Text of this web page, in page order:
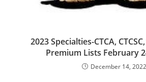
2023 Specialties-CTCA,
Premium Lists February
December 14, 2022